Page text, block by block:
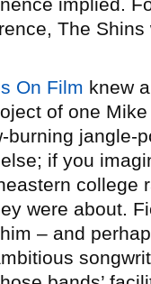
The
On Film knew
of one
burning jangle-
if you
college
were about.
– and